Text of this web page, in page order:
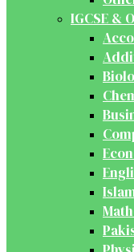
IGCSE &